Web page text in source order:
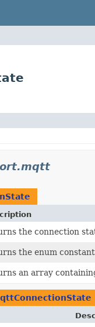
the connection
the enum
an array